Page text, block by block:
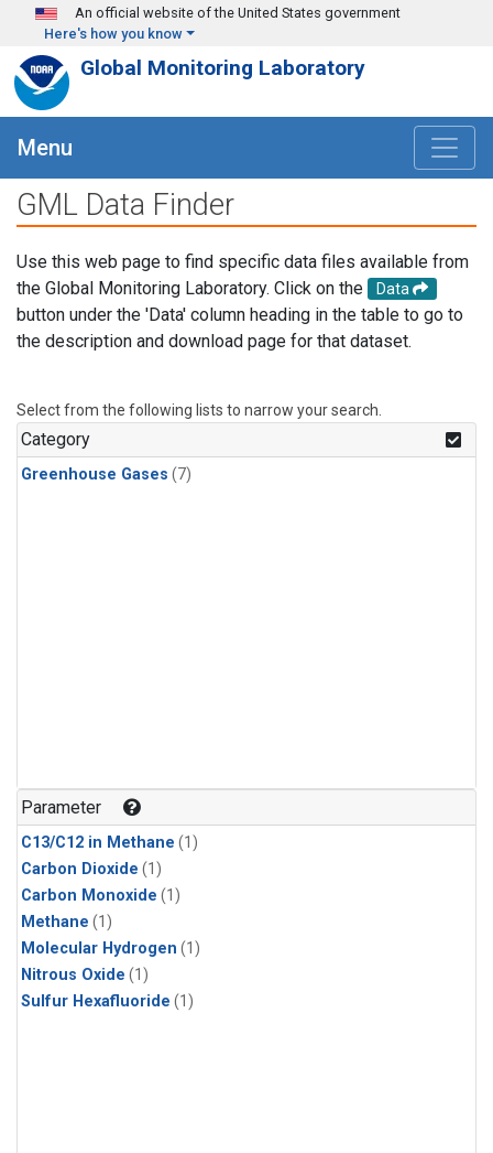
Skip to main content
An official website of the United States government
Here's how you know
Global Monitoring Laboratory
Menu
GML Data Finder
Use this web page to find specific data files available from
the Global Monitoring Laboratory. Click on the
Data
button under the 'Data' column heading in the table to go to
the description and download page for that dataset.
Select from the following lists to narrow your search.
Category
Greenhouse Gases (7)
Parameter
C13/C12 in Methane (1)
Carbon Dioxide (1)
Carbon Monoxide (1)
Methane (1)
Molecular Hydrogen (1)
Nitrous Oxide (1)
Sulfur Hexafluoride (1)